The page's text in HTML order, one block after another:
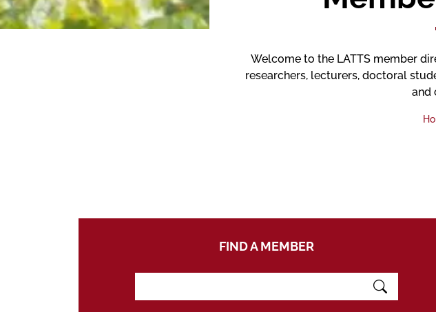
Welcome to the LATTS member
researchers, lecturers, doctoral
and
FIND A MEMBER